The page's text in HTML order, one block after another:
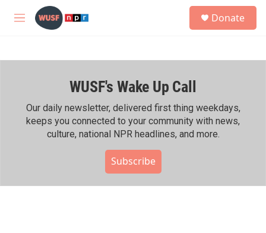
Skip to main content
M
h
Donate
WUSF's Wake Up Call
Our daily newsletter, delivered first thing weekdays,
keeps you connected to your community with news,
culture, national NPR headlines, and more.
Subscribe